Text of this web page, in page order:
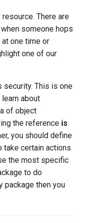
There are
when someone hops
one time or
one of our
security. This is one
about
of object
the reference is
you should define
take certain actions
the most specific
to do
package then you